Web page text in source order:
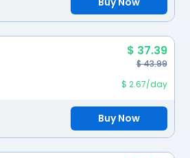
$ 37.39
$ 43.99
$ 2.67/day
Buy Now